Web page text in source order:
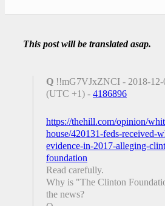
This post will be translated asap.
Q !!mG7VJxZNCI - 2018-12-
(UTC +1) - 4186896
https://thehill.com/opinion/
house/420131-feds-received-
evidence-in-2017-alleging-
foundation
Read carefully.
Why is "The Clinton
the news?